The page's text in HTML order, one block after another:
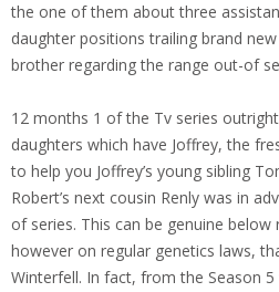
the one of them about three
daughter positions trailing brand
brother regarding the range out-of
12 months 1 of the Tv series
daughters which have Joffrey, the
to help you Joffrey’s young sibling
Robert’s next cousin Renly was in
of series. This can be genuine
however on regular genetics laws,
Winterfell. In fact, from the Season